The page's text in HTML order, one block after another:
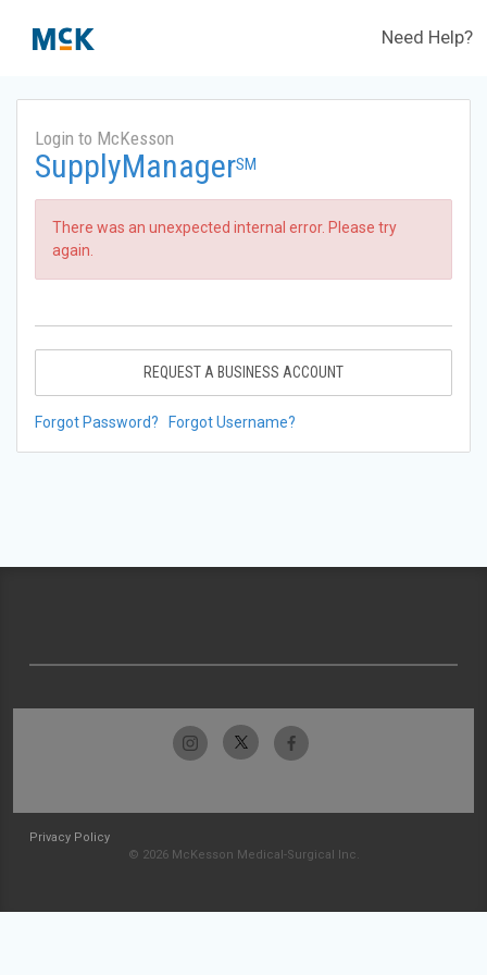
Need Help?
Login to McKesson
SupplyManagerSM
There was an unexpected internal error. Please try
again.
REQUEST A BUSINESS ACCOUNT
Forgot Password? Forgot Username?
Privacy Policy
© 2026 McKesson Medical-Surgical Inc.